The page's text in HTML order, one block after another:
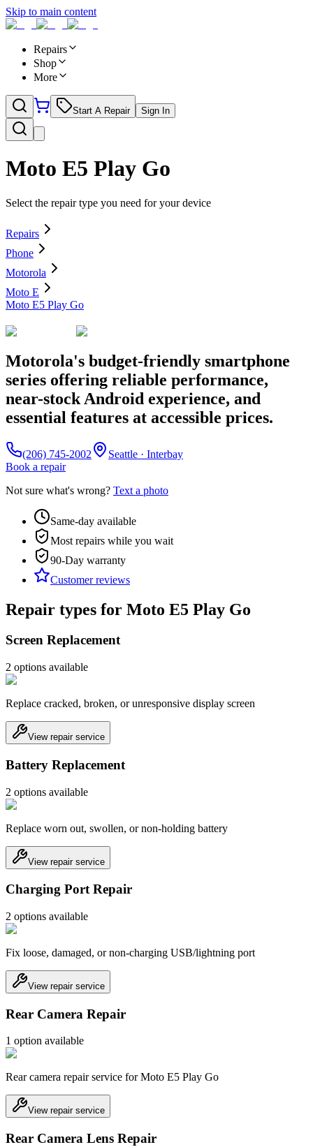
Skip to main content
Repairs
Shop
More
Start A Repair Sign In
Moto E5 Play Go
Select the repair type you need for your device
Repairs
Phone
Motorola
Moto E
Moto E5 Play Go
Motorola's budget-friendly smartphone
series offering reliable performance,
near-stock Android experience, and
essential features at accessible prices.
(206) 745-2002
Seattle · Interbay
Book a repair
Not sure what's wrong? Text a photo
Same-day available
Most repairs while you wait
90-Day warranty
Customer reviews
Repair types for Moto E5 Play Go
Screen Replacement
2 options available
Replace cracked, broken, or unresponsive display screen
View repair service
Battery Replacement
2 options available
Replace worn out, swollen, or non-holding battery
View repair service
Charging Port Repair
2 options available
Fix loose, damaged, or non-charging USB/lightning port
View repair service
Rear Camera Repair
1 option available
Rear camera repair service for Moto E5 Play Go
View repair service
Rear Camera Lens Repair